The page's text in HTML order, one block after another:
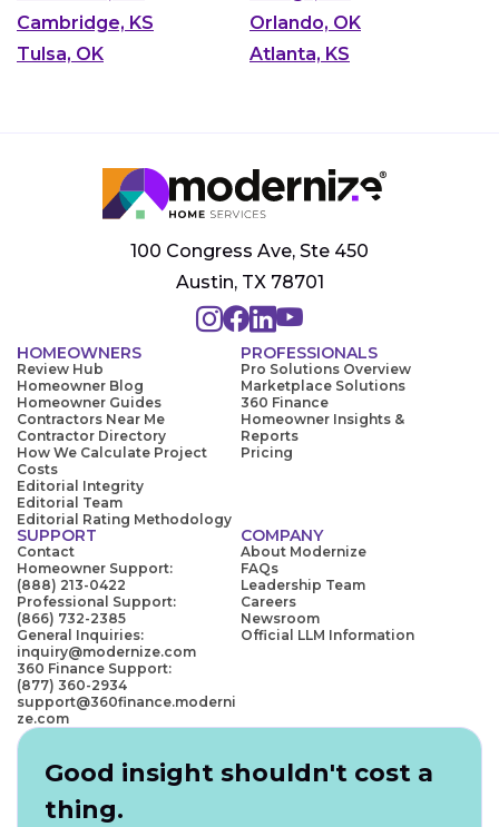
Cambridge, KS
Orlando, OK
Tulsa, OK
Atlanta, KS
100 Congress Ave, Ste 450
Austin, TX 78701
HOMEOWNERS
Review Hub
Homeowner Blog
Homeowner Guides
Contractors Near Me
Contractor Directory
How We Calculate Project
Costs
Editorial Integrity
Editorial Team
Editorial Rating Methodology
PROFESSIONALS
Pro Solutions Overview
Marketplace Solutions
360 Finance
Homeowner Insights &
Reports
Pricing
SUPPORT
Contact
Homeowner Support:
(888) 213-0422
Professional Support:
(866) 732-2385
General Inquiries:
inquiry@modernize.com
360 Finance Support:
(877) 360-2934
support@360finance.moderni
ze.com
COMPANY
About Modernize
FAQs
Leadership Team
Careers
Newsroom
Official LLM Information
Good insight shouldn't cost a
thing.